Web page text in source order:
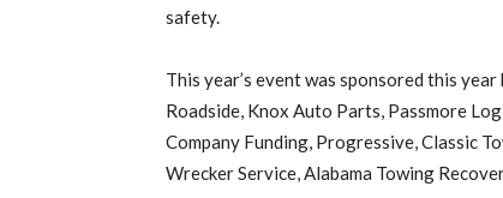
safety.
This year’s event was sponsored this
Roadside, Knox Auto Parts, Passmore
Company Funding, Progressive, Classic
Wrecker Service, Alabama Towing